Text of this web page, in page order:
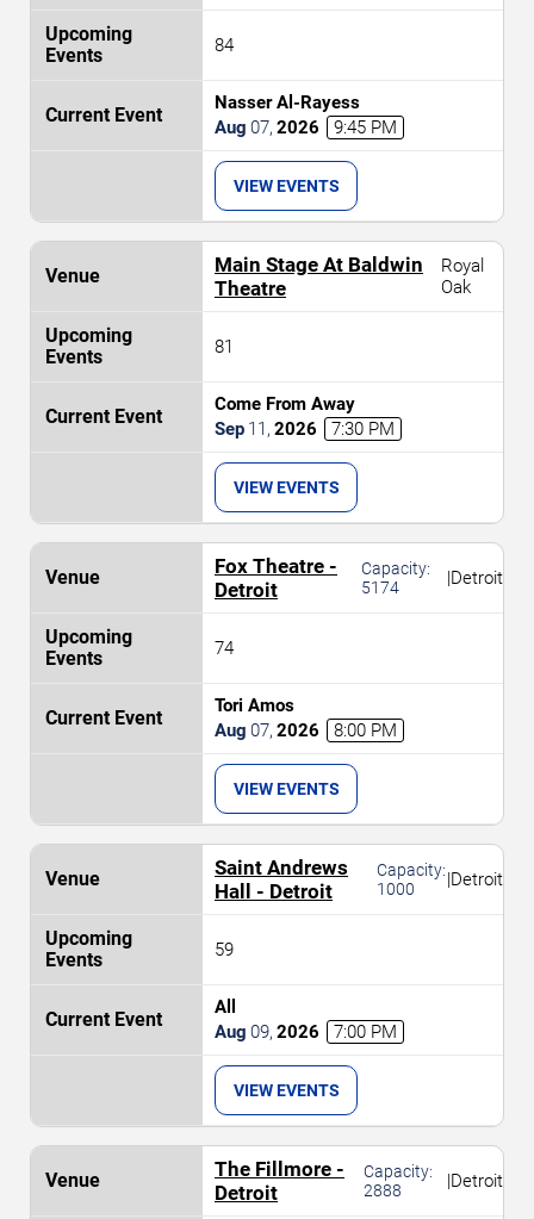
84
Nasser Al-Rayess
Aug 07, 2026 9:45 PM
VIEW EVENTS
Main Stage At Baldwin
Theatre
Royal
Oak
81
Come From Away
Sep 11 , 2026 7:30 PM
VIEW EVENTS
Fox Theatre -
Detroit
Capacity:
5174
|Detroit
74
Tori Amos
Aug 07, 2026 8:00 PM
VIEW EVENTS
Saint Andrews
Hall - Detroit
Capacity:
1000
|Detroit
59
All
Aug 09, 2026 7:00 PM
VIEW EVENTS
The Fillmore -
Detroit
Capacity:
2888
|Detroit